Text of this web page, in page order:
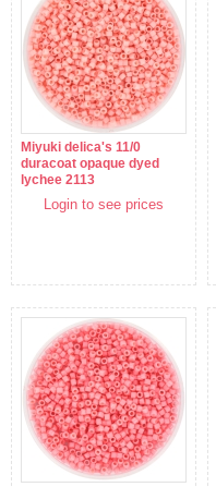
Miyuki delica's 11/0
duracoat opaque dyed
lychee 2113
Login to see prices